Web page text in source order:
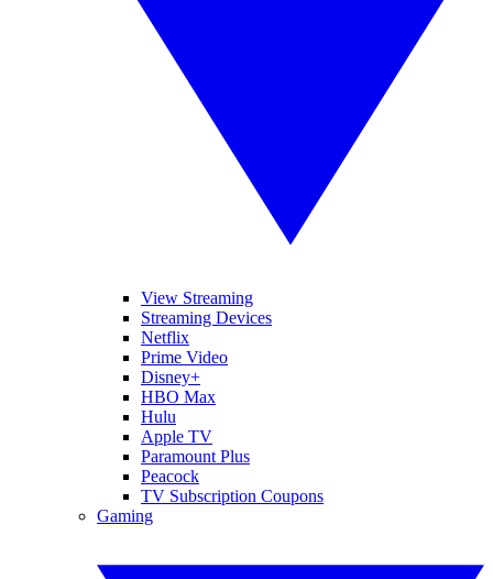
View Streaming
Streaming Devices
Netflix
Prime Video
Disney+
HBO Max
Hulu
Apple TV
Paramount Plus
Peacock
TV Subscription Coupons
Gaming